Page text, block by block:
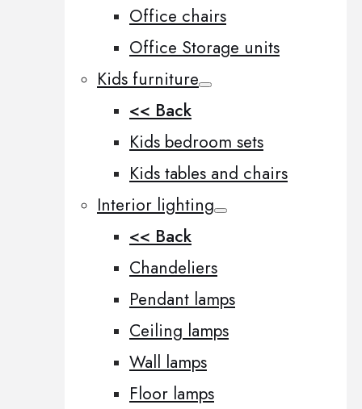
Office chairs
Office Storage units
Kids furniture
<< Back
Kids bedroom sets
Kids tables and chairs
Interior lighting
<< Back
Chandeliers
Pendant lamps
Ceiling lamps
Wall lamps
Floor lamps